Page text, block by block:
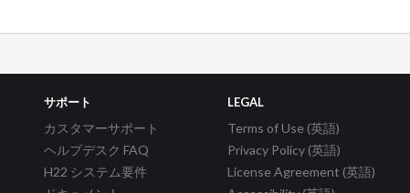
サポート
カスタマーサポート
ヘルプデスク FAQ
H22 システム要件
LEGAL
Terms of Use (英語)
Privacy Policy (英語)
License Agreement (英語)